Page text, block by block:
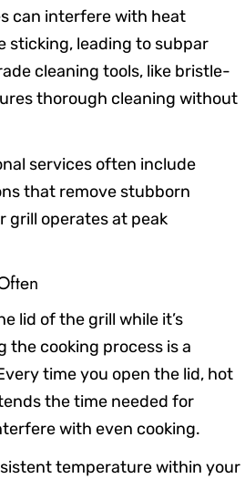
can interfere with heat
sticking, leading to subpar
cleaning tools, like bristle-
thorough cleaning without
services often include
that remove stubborn
grill operates at peak
lid of the grill while it’s
the cooking process is a
time you open the lid, hot
the time needed for
with even cooking.
temperature within your